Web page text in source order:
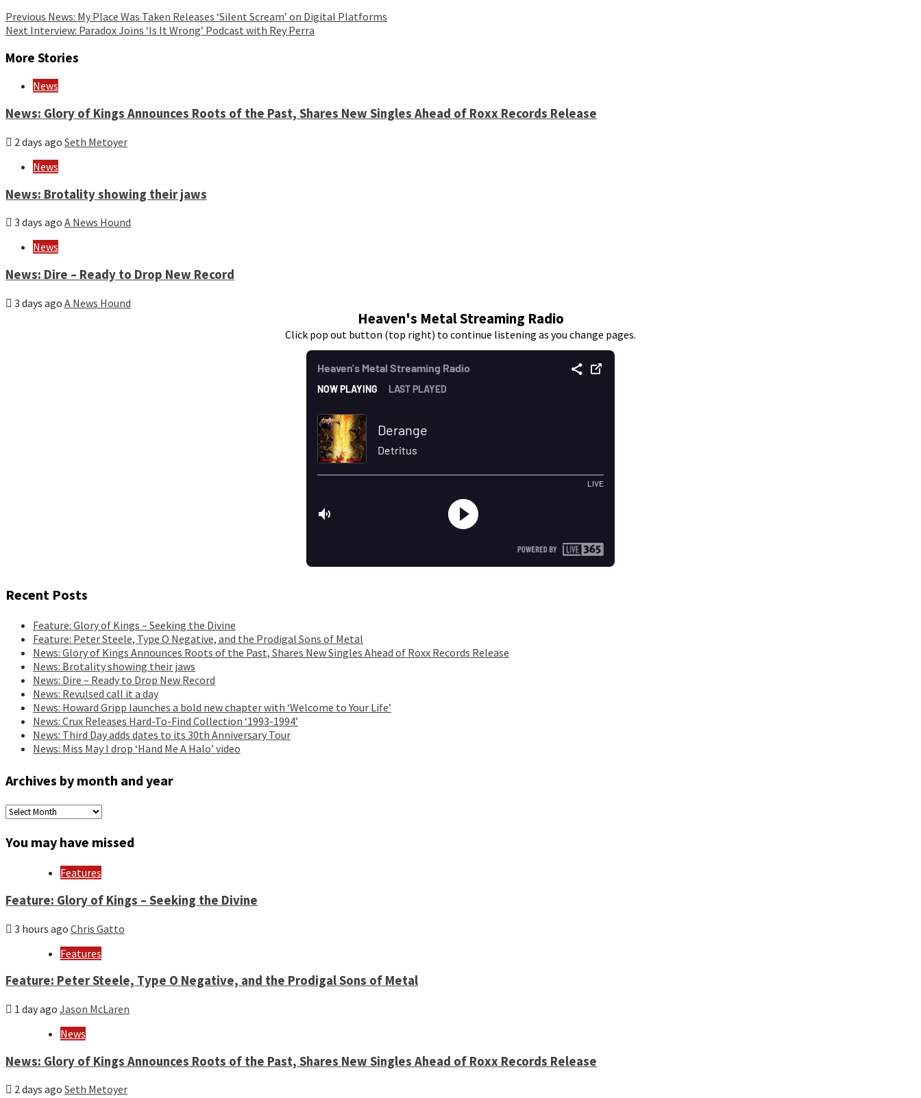
Continue
Reading
Previous News: My Place Was Taken Releases ‘Silent Scream’ on Digital Platforms
Next Interview: Paradox Joins ‘Is It Wrong’ Podcast with Rey Perra
More Stories
News
News: Glory of Kings Announces Roots of the Past, Shares New Singles Ahead of Roxx Records Release
2 days ago Seth Metoyer
News
News: Brotality showing their jaws
3 days ago A News Hound
News
News: Dire – Ready to Drop New Record
3 days ago A News Hound
Heaven's Metal Streaming Radio
Click pop out button (top right) to continue listening as you change pages.
Recent Posts
Feature: Glory of Kings – Seeking the Divine
Feature: Peter Steele, Type O Negative, and the Prodigal Sons of Metal
News: Glory of Kings Announces Roots of the Past, Shares New Singles Ahead of Roxx Records Release
News: Brotality showing their jaws
News: Dire – Ready to Drop New Record
News: Revulsed call it a day
News: Howard Gripp launches a bold new chapter with ‘Welcome to Your Life’
News: Crux Releases Hard-To-Find Collection ‘1993-1994’
News: Third Day adds dates to its 30th Anniversary Tour
News: Miss May I drop ‘Hand Me A Halo’ video
Archives by month and year
Archives
by
month
and
You may have missed
Features
Feature: Glory of Kings – Seeking the Divine
3 hours ago Chris Gatto
Features
Feature: Peter Steele, Type O Negative, and the Prodigal Sons of Metal
1 day ago Jason McLaren
News
News: Glory of Kings Announces Roots of the Past, Shares New Singles Ahead of Roxx Records Release
2 days ago Seth Metoyer